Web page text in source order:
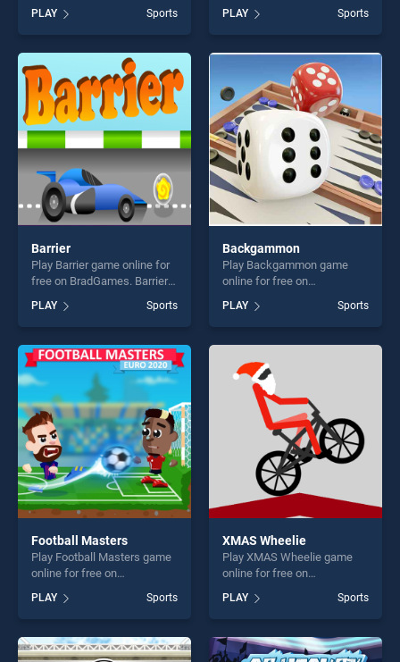
stands out as one of our top
skill games, offering endless
entertainment, is perfect for
players seeking fun and
challenge....
PLAY Sports
stands out as one of our top
skill games, offering endless
entertainment, is perfect for
players seeking fun and
challenge....
PLAY Sports
Barrier
Play Barrier game online for
free on BradGames. Barrier
skill games, offering endless
entertainment, is perfect for
players seeking fun and
challenge....
PLAY Sports
Backgammon
Play Backgammon game
online for free on
stands out as one of our top
skill games, offering endless
entertainment, is perfect for
players seeking fun and
challenge....
PLAY Sports
Football Masters
Play Football Masters game
online for free on
Masters stands out as one
of our top skill games,
offering endless
entertainment, is perfect for
PLAY Sports
XMAS Wheelie
Play XMAS Wheelie game
online for free on
stands out as one of our top
skill games, offering endless
entertainment, is perfect for
players seeking fun and
PLAY Sports